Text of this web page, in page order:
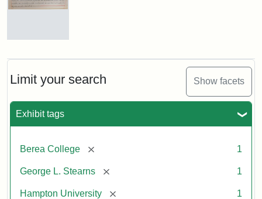
Limit your search Show facets
Exhibit tags
Berea College [remove] 1
George L. Stearns [remove] 1
Hampton University [remove] 1
Mary
Will
Excerpt,
Mary